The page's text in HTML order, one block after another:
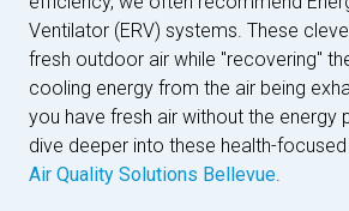
Ventilator (ERV) systems. These
fresh outdoor air while "recovering"
cooling energy from the air being
you have fresh air without the energy
dive deeper into these health-
Air Quality Solutions Bellevue.